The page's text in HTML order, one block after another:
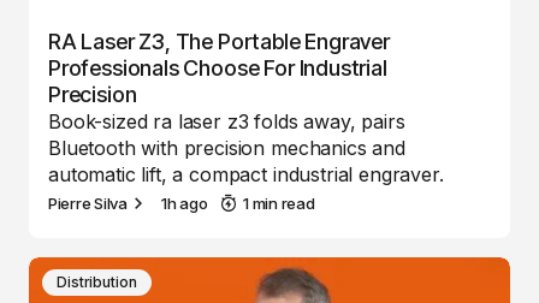
RA Laser Z3, The Portable Engraver
Professionals Choose For Industrial
Precision
Book-sized ra laser z3 folds away, pairs
Bluetooth with precision mechanics and
automatic lift, a compact industrial engraver.
Pierre Silva 1h ago 1 min read
Distribution